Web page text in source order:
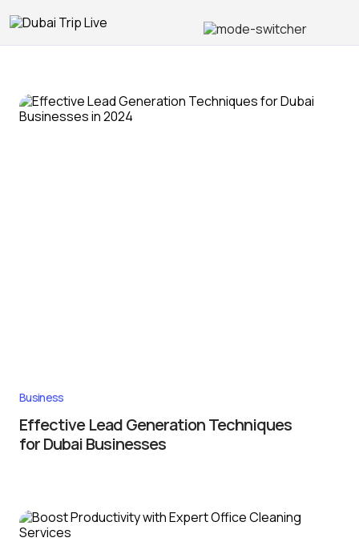
Business
Effective Lead Generation Techniques
for Dubai Businesses